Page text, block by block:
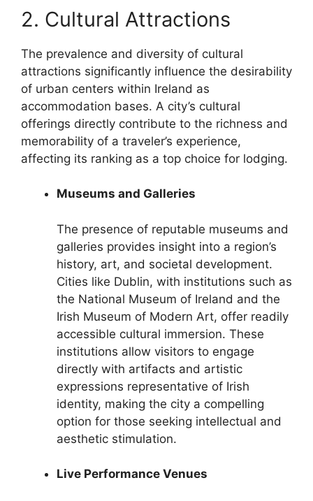
2. Cultural Attractions
The prevalence and diversity of cultural
attractions significantly influence the desirability
of urban centers within Ireland as
accommodation bases. A city’s cultural
offerings directly contribute to the richness and
memorability of a traveler’s experience,
affecting its ranking as a top choice for lodging.
Museums and Galleries
The presence of reputable museums and
galleries provides insight into a region’s
history, art, and societal development.
Cities like Dublin, with institutions such as
the National Museum of Ireland and the
Irish Museum of Modern Art, offer readily
accessible cultural immersion. These
institutions allow visitors to engage
directly with artifacts and artistic
expressions representative of Irish
identity, making the city a compelling
option for those seeking intellectual and
aesthetic stimulation.
Live Performance Venues